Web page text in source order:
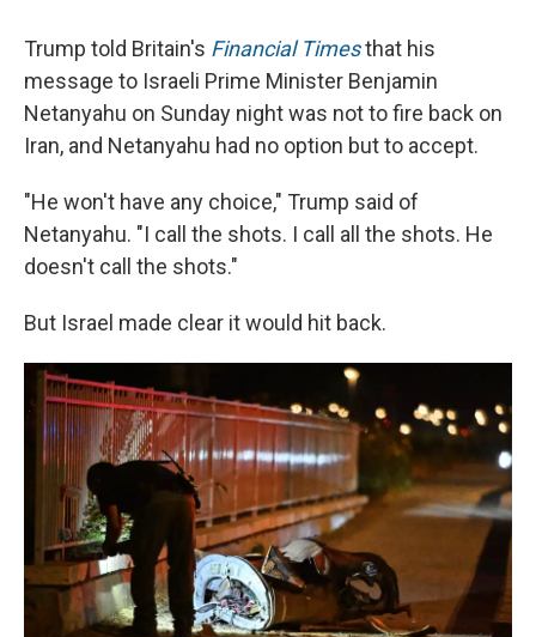
Trump told Britain's Financial Timesthat his
message to Israeli Prime Minister Benjamin
Netanyahu on Sunday night was not to fire back on
Iran, and Netanyahu had no option but to accept.
"He won't have any choice," Trump said of
Netanyahu. "I call the shots. I call all the shots. He
doesn't call the shots."
But Israel made clear it would hit back.